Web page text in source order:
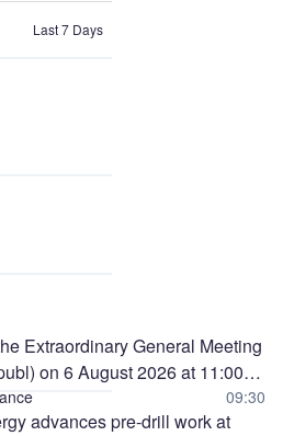
Last 7 Days
Extraordinary General Meeting
on 6 August 2026 at 11:00
09:30
advances pre-drill work at